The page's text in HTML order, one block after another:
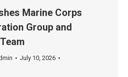
Marine Corps
Group and
July 10, 2026